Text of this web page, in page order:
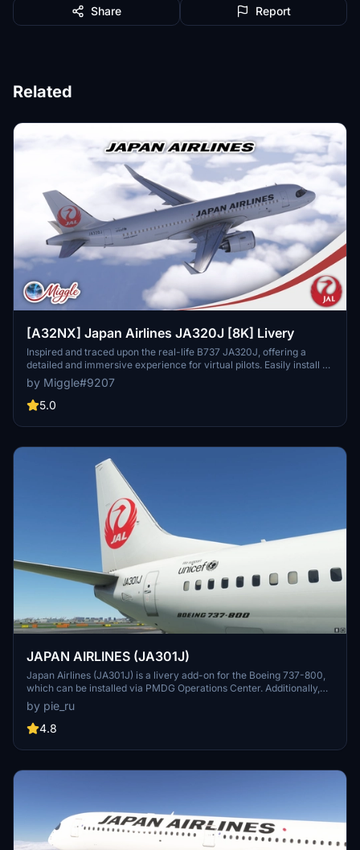
Share Report
Related
[A32NX] Japan Airlines JA320J [8K] Livery
Inspired and traced upon the real-life B737 JA320J, offering a
detailed and immersive experience for virtual pilots. Easily install by
selecting your preferred variant and dropping the folder into your
community folder. Contact the creator for custom livery design
requests.
by Miggle#9207
5.0
JAPAN AIRLINES (JA301J)
Japan Airlines (JA301J) is a livery add-on for the Boeing 737-800,
which can be installed via PMDG Operations Center. Additionally,
other Japanese airline liveries are available for download, including
Japan Transocean Air liveries.
by pie_ru
4.8